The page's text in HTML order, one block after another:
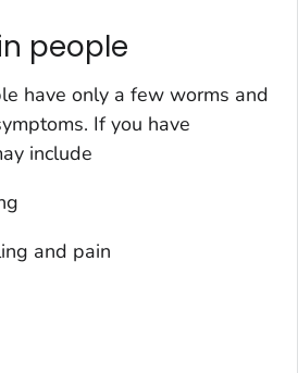
people
have only a few worms and
If you have
include
and pain